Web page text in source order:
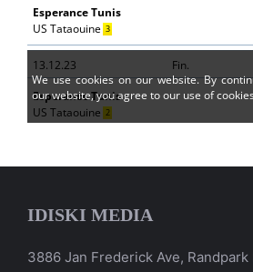
IDISKI MEDIA
3886 Jan Frederick Ave, Randpark